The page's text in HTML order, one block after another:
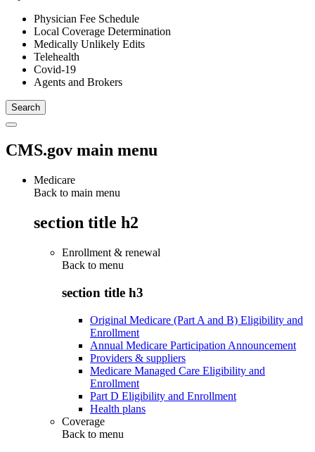
Physician Fee Schedule
Local Coverage Determination
Medically Unlikely Edits
Telehealth
Covid-19
Agents and Brokers
CMS.gov main menu
Medicare
Back to main menu
section title h2
Enrollment & renewal
Back to menu
section title h3
Original Medicare (Part A and B) Eligibility and
Enrollment
Annual Medicare Participation Announcement
Providers & suppliers
Medicare Managed Care Eligibility and
Enrollment
Part D Eligibility and Enrollment
Health plans
Coverage
Back to menu